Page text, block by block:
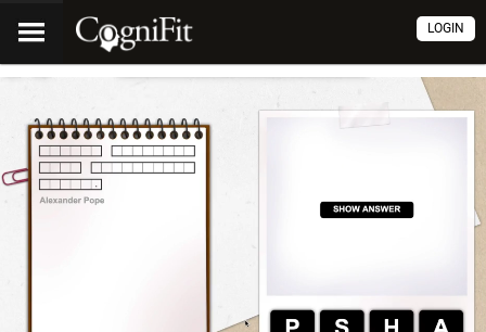
LOGIN